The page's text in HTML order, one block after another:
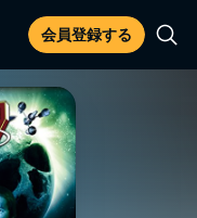
会員登録する